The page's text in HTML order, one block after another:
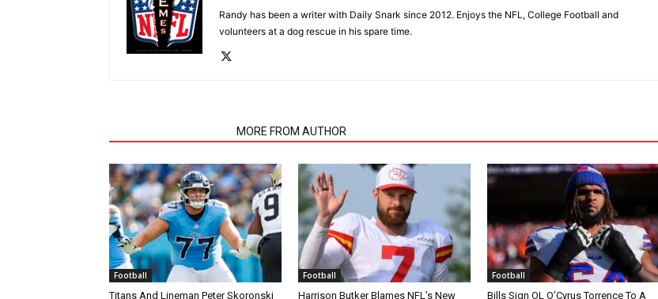
Randy has been a writer with Daily Snark since 2012. Enjoys the NFL, College Football and
volunteers at a dog rescue in his spare time.
MORE FROM AUTHOR
Football
Titans And Lineman Peter Skoronski
Football
Harrison Butker Blames NFL’s New
Football
Bills Sign OL O’Cyrus Torrence To A